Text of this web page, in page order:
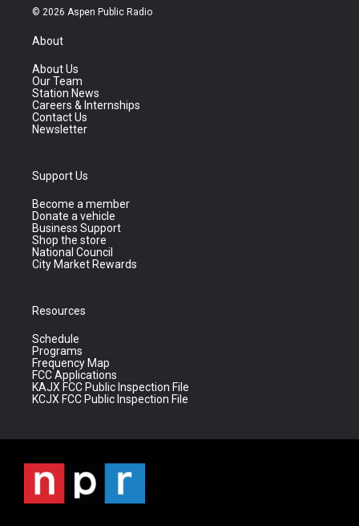
© 2026 Aspen Public Radio
About
About Us
Our Team
Station News
Careers & Internships
Contact Us
Newsletter
Support Us
Become a member
Donate a vehicle
Business Support
Shop the store
National Council
City Market Rewards
Resources
Schedule
Programs
Frequency Map
FCC Applications
KAJX FCC Public Inspection File
KCJX FCC Public Inspection File